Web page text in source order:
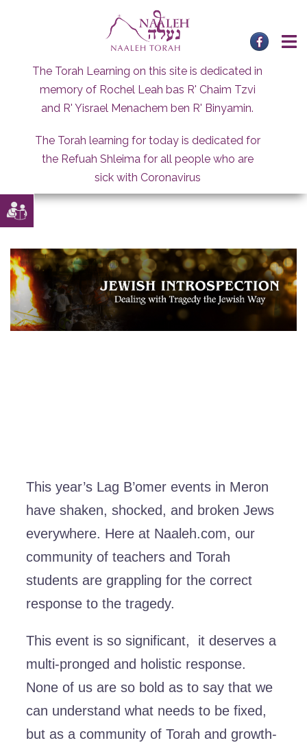
The Torah Learning on this site is dedicated in
memory of Rochel Leah bas R' Chaim Tzvi
and R' Yisrael Menachem ben R' Binyamin.
The Torah learning for today is dedicated for
the Refuah Shleima for all people who are
sick with Coronavirus
This year’s Lag B’omer events in Meron
have shaken, shocked, and broken Jews
everywhere. Here at Naaleh.com, our
community of teachers and Torah
students are grappling for the correct
response to the tragedy.
This event is so significant, it deserves a
multi-pronged and holistic response.
None of us are so bold as to say that we
can understand what needs to be fixed,
but as a community of Torah and growth-